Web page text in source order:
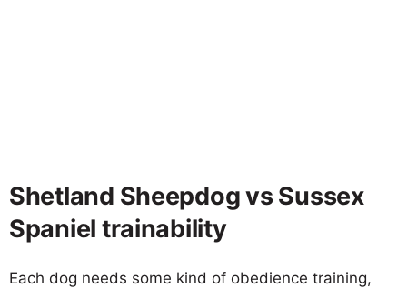
Shetland Sheepdog vs Sussex
Spaniel trainability
Each dog needs some kind of obedience training,